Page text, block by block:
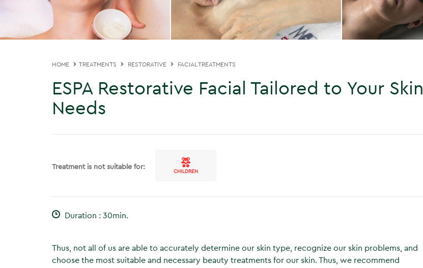
HOME TREATMENTS RESTORATIVE FACIAL TREATMENTS
ESPA Restorative Facial Tailored to Your Skin
Needs
Treatment is not suitable for:
CHILDREN
Duration : 30min.
Thus, not all of us are able to accurately determine our skin type, recognize our skin problems, and
choose the most suitable and necessary beauty treatments for our skin. Thus, we recommend